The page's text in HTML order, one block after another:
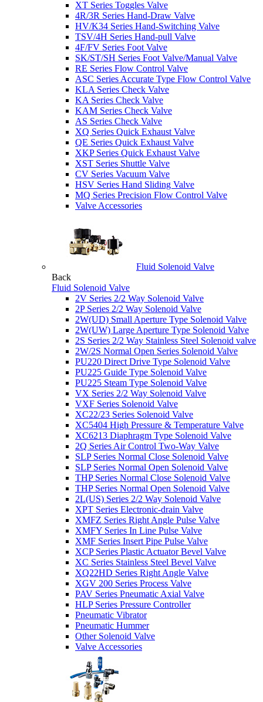
XT Series Toggles Valve
4R/3R Series Hand-Draw Valve
HV/K34 Series Hand-Switching Valve
TSV/4H Series Hand-pull Valve
4F/FV Series Foot Valve
SK/ST/SH Series Foot Valve/Manual Valve
RE Series Flow Control Valve
ASC Series Accurate Type Flow Control Valve
KLA Series Check Valve
KA Series Check Valve
KAM Series Check Valve
AS Series Check Valve
XQ Series Quick Exhaust Valve
QE Series Quick Exhaust Valve
XKP Series Quick Exhaust Valve
XST Series Shuttle Valve
CV Series Vacuum Valve
HSV Series Hand Sliding Valve
MQ Series Precision Flow Control Valve
Valve Accessories
Fluid Solenoid Valve
Back
Fluid Solenoid Valve
2V Series 2/2 Way Solenoid Valve
2P Series 2/2 Way Solenoid Valve
2W(UD) Small Aperture Type Solenoid Valve
2W(UW) Large Aperture Type Solenoid Valve
2S Series 2/2 Way Stainless Steel Solenoid valve
2W/2S Normal Open Series Solenoid Valve
PU220 Direct Drive Type Solenoid Valve
PU225 Guide Type Solenoid Valve
PU225 Steam Type Solenoid Valve
VX Series 2/2 Way Solenoid Valve
VXF Series Solenoid Valve
XC22/23 Series Solenoid Valve
XC5404 High Pressure & Temperature Valve
XC6213 Diaphragm Type Solenoid Valve
2Q Series Air Control Two-Way Valve
SLP Series Normal Close Solenoid Valve
SLP Series Normal Open Solenoid Valve
THP Series Normal Close Solenoid Valve
THP Series Normal Open Solenoid Valve
2L(US) Series 2/2 Way Solenoid Valve
XPT Series Electronic-drain Valve
XMFZ Series Right Angle Pulse Valve
XMFY Series In Line Pulse Valve
XMF Series Insert Pipe Pulse Valve
XCP Series Plastic Actuator Bevel Valve
XC Series Stainless Steel Bevel Valve
XQ22HD Series Right Angle Valve
XGV 200 Series Process Valve
PAV Series Pneumatic Axial Valve
HLP Series Pressure Controller
Pneumatic Vibrator
Pneumatic Hummer
Other Solenoid Valve
Valve Accessories